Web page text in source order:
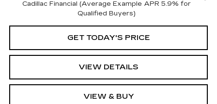
Cadillac Financial (Average Example APR 5.9% for
Qualified Buyers)
GET TODAY'S PRICE
VIEW DETAILS
VIEW & BUY